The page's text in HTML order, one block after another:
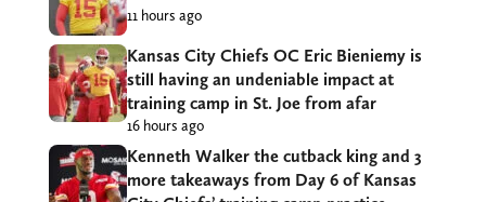
11 hours ago
Kansas City Chiefs OC Eric Bieniemy is
still having an undeniable impact at
training camp in St. Joe from afar
16 hours ago
Kenneth Walker the cutback king and 3
more takeaways from Day 6 of Kansas